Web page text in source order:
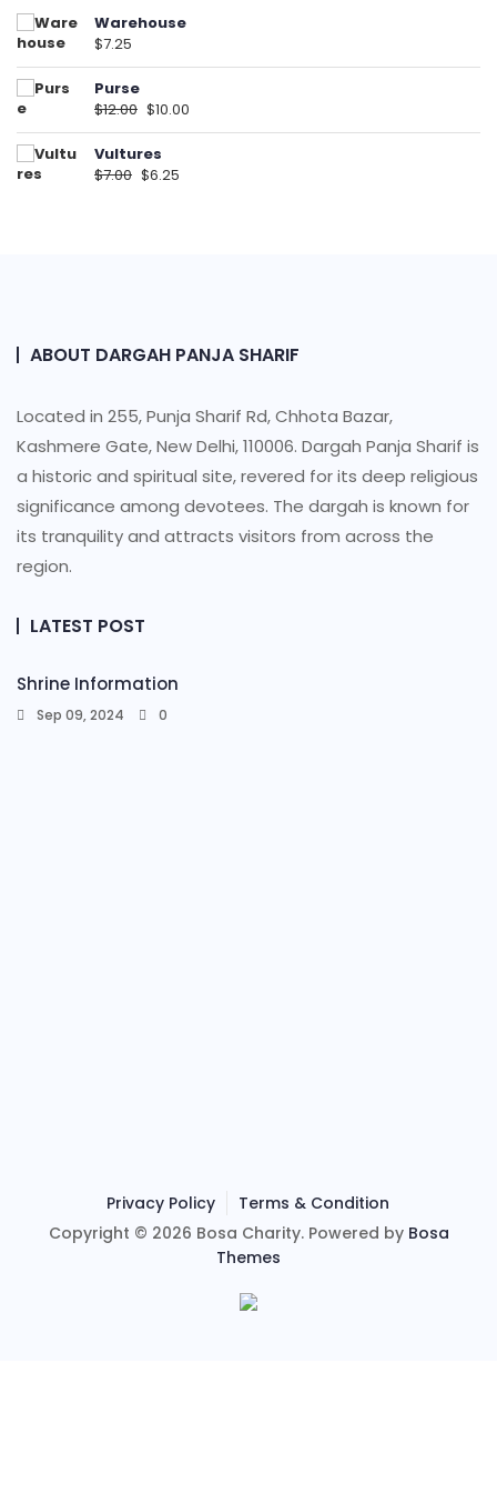
Warehouse
$7.25
Purse
$12.00 $10.00
Vultures
$7.00 $6.25
ABOUT DARGAH PANJA SHARIF
Located in 255, Punja Sharif Rd, Chhota Bazar,
Kashmere Gate, New Delhi, 110006. Dargah Panja Sharif is
a historic and spiritual site, revered for its deep religious
significance among devotees. The dargah is known for
its tranquility and attracts visitors from across the
region.
LATEST POST
Shrine Information​
Sep 09, 2024 0
Privacy Policy
Terms & Condition
Copyright © 2026 Bosa Charity. Powered by Bosa
Themes